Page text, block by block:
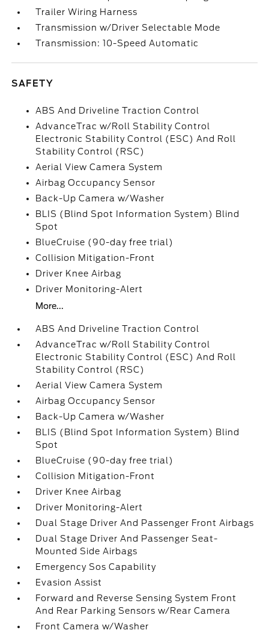
Trailer Wiring Harness
Transmission w/Driver Selectable Mode
Transmission: 10-Speed Automatic
SAFETY
ABS And Driveline Traction Control
AdvanceTrac w/Roll Stability Control
Electronic Stability Control (ESC) And Roll
Stability Control (RSC)
Aerial View Camera System
Airbag Occupancy Sensor
Back-Up Camera w/Washer
BLIS (Blind Spot Information System) Blind
Spot
BlueCruise (90-day free trial)
Collision Mitigation-Front
Driver Knee Airbag
Driver Monitoring-Alert
More...
ABS And Driveline Traction Control
AdvanceTrac w/Roll Stability Control
Electronic Stability Control (ESC) And Roll
Stability Control (RSC)
Aerial View Camera System
Airbag Occupancy Sensor
Back-Up Camera w/Washer
BLIS (Blind Spot Information System) Blind
Spot
BlueCruise (90-day free trial)
Collision Mitigation-Front
Driver Knee Airbag
Driver Monitoring-Alert
Dual Stage Driver And Passenger Front Airbags
Dual Stage Driver And Passenger Seat-
Mounted Side Airbags
Emergency Sos Capability
Evasion Assist
Forward and Reverse Sensing System Front
And Rear Parking Sensors w/Rear Camera
Front Camera w/Washer